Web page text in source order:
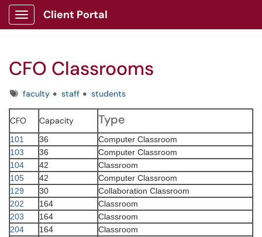
Show Applications Menu
Client Portal
CFO Classrooms
Tagsfaculty staff students
CFO Capacity Type
101 36
Computer Classroom
103
36
Computer Classroom
104
42
Classroom
105
42
Computer Classroom
129
30
Collaboration Classroom
202
164
Classroom
203
164
Classroom
204
164
Classroom